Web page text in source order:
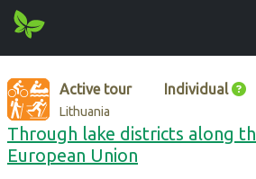
Active tour Individual
Lithuania
Through lake districts along
European Union